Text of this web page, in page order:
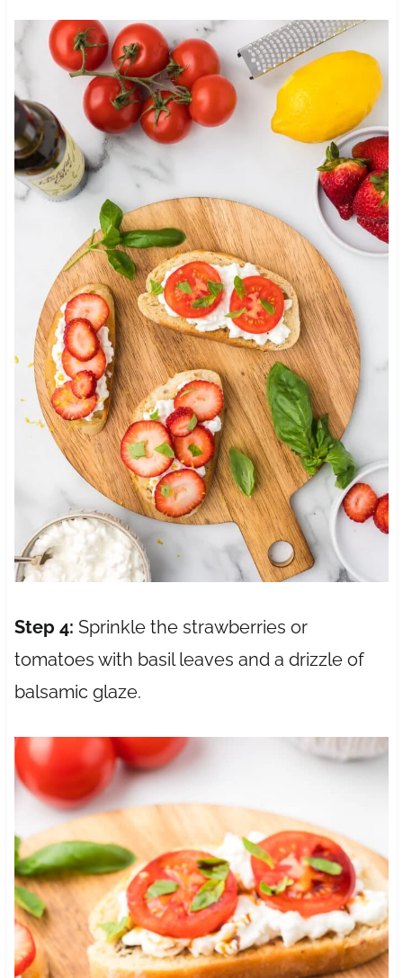
Step 4: Sprinkle the strawberries or
tomatoes with basil leaves and a drizzle of
balsamic glaze.